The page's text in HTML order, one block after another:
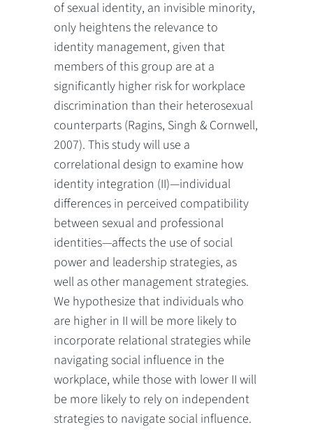
of sexual identity, an invisible minority,
only heightens the relevance to
identity management, given that
members of this group are at a
significantly higher risk for workplace
discrimination than their heterosexual
counterparts (Ragins, Singh & Cornwell,
2007). This study will use a
correlational design to examine how
identity integration (II)—individual
differences in perceived compatibility
between sexual and professional
identities—affects the use of social
power and leadership strategies, as
well as other management strategies.
We hypothesize that individuals who
are higher in II will be more likely to
incorporate relational strategies while
navigating social influence in the
workplace, while those with lower II will
be more likely to rely on independent
strategies to navigate social influence.